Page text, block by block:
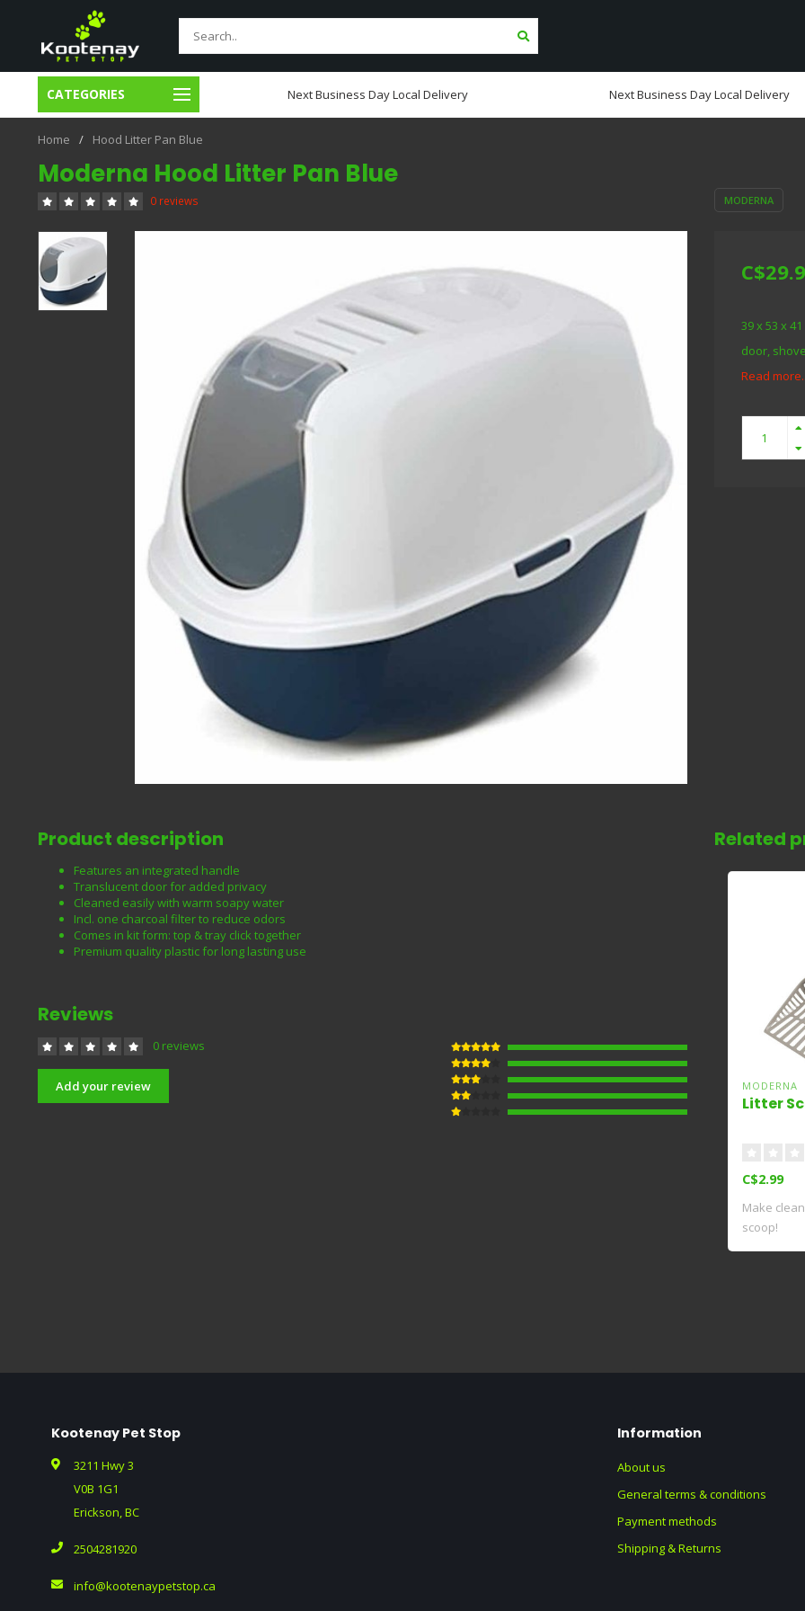
CATEGORIES
Day Local Delivery Next Business Day Local Delivery Next Business Day Local Delivery
Home / Hood Litter Pan Blue
Moderna Hood Litter Pan Blue
0 reviews MODERNA
39 x 53 x
door,
Read more..
Product description
Features an integrated handle
Translucent door for added privacy
Cleaned easily with warm soapy water
Incl. one charcoal filter to reduce odors
Comes in kit form: top & tray click together
Premium quality plastic for long lasting use
Reviews
0 reviews
Add your review
Related
MODERNA
Litter
C$2.99
Make
scoop!
Kootenay Pet Stop
3211 Hwy 3
V0B 1G1
Erickson, BC
2504281920
info@kootenaypetstop.ca
Information
About us
General terms & conditions
Payment methods
Shipping & Returns